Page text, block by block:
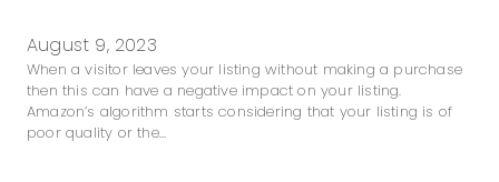
August 9, 2023
When a visitor leaves your listing without making a purchase
then this can have a negative impact on your listing.
Amazon’s algorithm starts considering that your listing is of
poor quality or the…